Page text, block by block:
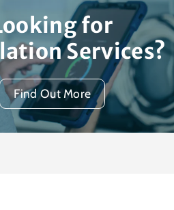
for
Services?
Find Out More